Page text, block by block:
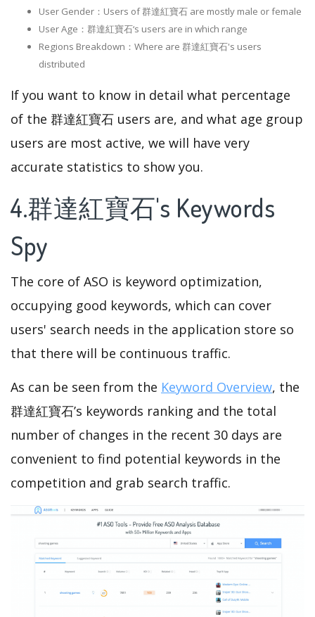
User Gender：Users of 群達紅寶石 are mostly male or female
User Age：群達紅寶石‘s users are in which range
Regions Breakdown：Where are 群達紅寶石's users
distributed
If you want to know in detail what percentage
of the 群達紅寶石 users are, and what age group
users are most active, we will have very
accurate statistics to show you.
4.群達紅寶石's Keywords
Spy
The core of ASO is keyword optimization,
occupying good keywords, which can cover
users' search needs in the application store so
that there will be continuous traffic.
As can be seen from the Keyword Overview, the
群達紅寶石’s keywords ranking and the total
number of changes in the recent 30 days are
convenient to find potential keywords in the
competition and grab search traffic.